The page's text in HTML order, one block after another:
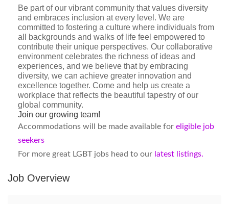
Be part of our vibrant community that values diversity
and embraces inclusion at every level. We are
committed to fostering a culture where individuals from
all backgrounds and walks of life feel empowered to
contribute their unique perspectives. Our collaborative
environment celebrates the richness of ideas and
experiences, and we believe that by embracing
diversity, we can achieve greater innovation and
excellence together. Come and help us create a
workplace that reflects the beautiful tapestry of our
global community.
Join our growing team!
Accommodations will be made available for eligible job
seekers
For more great LGBT jobs head to our latest listings.
Job Overview